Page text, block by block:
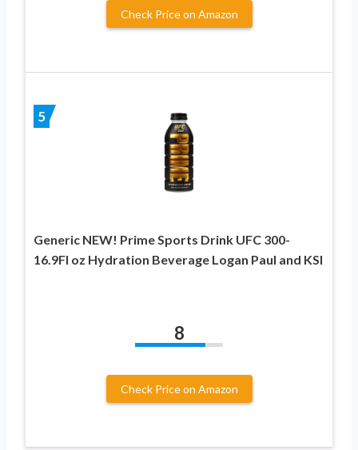
Check Price on Amazon
5
Generic NEW! Prime Sports Drink UFC 300-
16.9Fl oz Hydration Beverage Logan Paul and KSI
8
Check Price on Amazon